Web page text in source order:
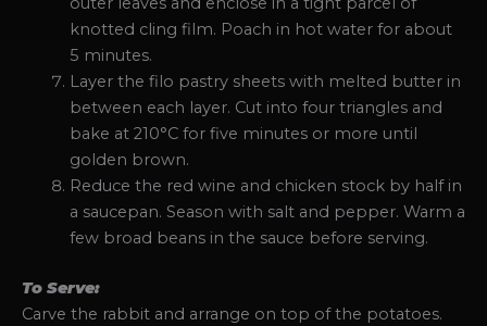
knotted cling film. Poach in hot water for about
5 minutes.
Layer the filo pastry sheets with melted butter in
between each layer. Cut into four triangles and
bake at 210°C for five minutes or more until
golden brown.
Reduce the red wine and chicken stock by half in
a saucepan. Season with salt and pepper. Warm a
few broad beans in the sauce before serving.
To Serve:
Carve the rabbit and arrange on top of the potatoes.